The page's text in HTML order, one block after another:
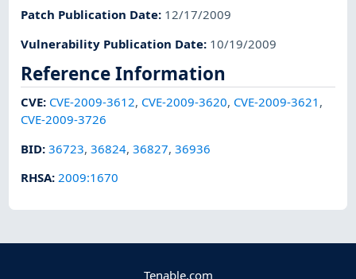
Patch Publication Date: 12/17/2009
Vulnerability Publication Date: 10/19/2009
Reference Information
CVE: CVE-2009-3612, CVE-2009-3620, CVE-2009-3621 ,
CVE-2009-3726
BID:36723,36824,36827,36936
RHSA:2009:1670
Tenable.com